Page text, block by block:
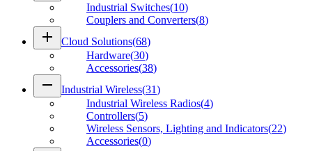
Industrial Switches(10)
Couplers and Converters(8)
add Cloud Solutions(68)
Hardware(30)
Accessories(38)
remove Industrial Wireless(31)
Industrial Wireless Radios(4)
Controllers(5)
Wireless Sensors, Lighting and Indicators(22)
Accessories(0)